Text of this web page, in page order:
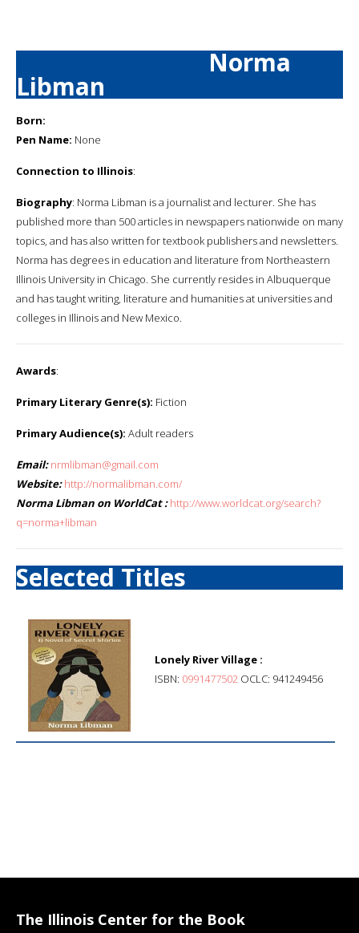
Norma
Libman
Born:
Pen Name: None
Connection to Illinois:
Biography: Norma Libman is a journalist and lecturer. She has
published more than 500 articles in newspapers nationwide on many
topics, and has also written for textbook publishers and newsletters.
Norma has degrees in education and literature from Northeastern
Illinois University in Chicago. She currently resides in Albuquerque
and has taught writing, literature and humanities at universities and
colleges in Illinois and New Mexico.
Awards:
Primary Literary Genre(s): Fiction
Primary Audience(s): Adult readers
Email: nrmlibman@gmail.com
Website: http://normalibman.com/
Norma Libman on WorldCat : http://www.worldcat.org/search?
q=norma+libman
Selected Titles
Lonely River Village :
ISBN: 0991477502 OCLC: 941249456
The Illinois Center for the Book